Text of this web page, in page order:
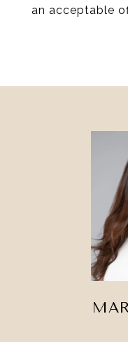
an acceptable